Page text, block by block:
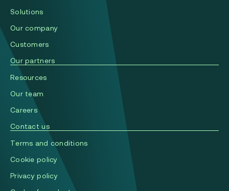
Solutions
Our company
Сustomers
Our partners
Resources
Our team
Careers
Contact us
Terms and conditions
Cookie policy
Privacy policy